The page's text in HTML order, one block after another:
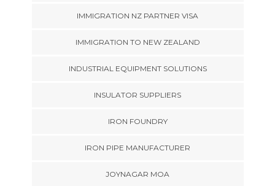
IMMIGRATION NZ PARTNER VISA
IMMIGRATION TO NEW ZEALAND
INDUSTRIAL EQUIPMENT SOLUTIONS
INSULATOR SUPPLIERS
IRON FOUNDRY
IRON PIPE MANUFACTURER
JOYNAGAR MOA